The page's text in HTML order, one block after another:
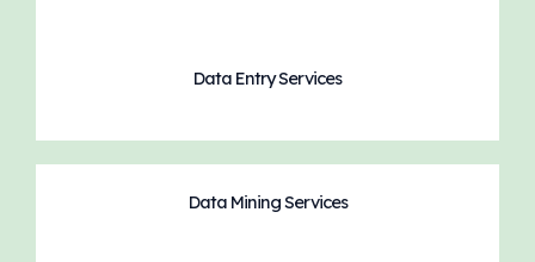
Data Entry Services
Data Mining Services